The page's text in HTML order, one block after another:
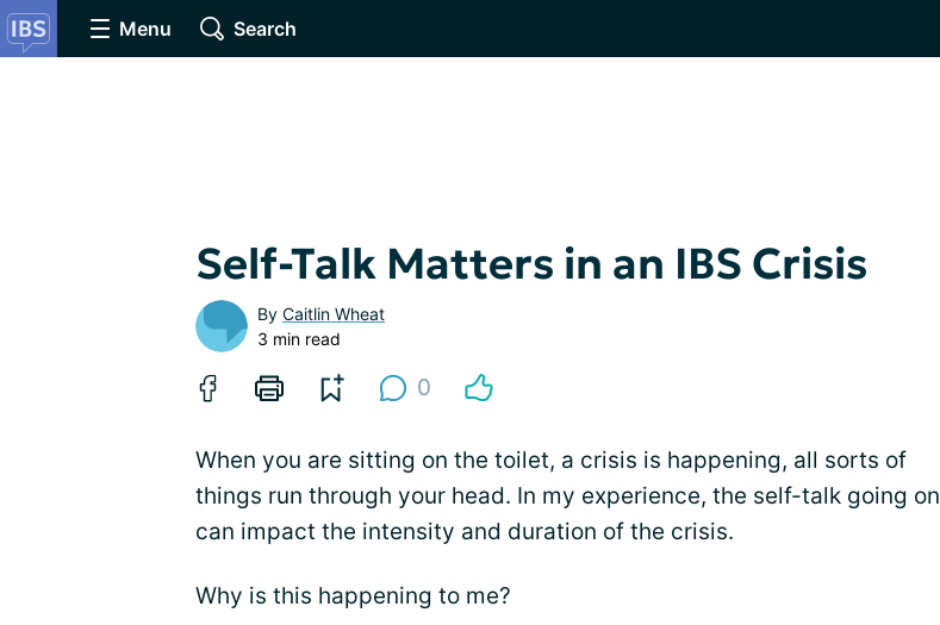
Menu Search
Self-Talk Matters in an IBS Crisis
By Caitlin Wheat
3 min read
0
When you are sitting on the toilet, a crisis is happening, all sorts of
things run through your head. In my experience, the self-talk going on
can impact the intensity and duration of the crisis.
Why is this happening to me?